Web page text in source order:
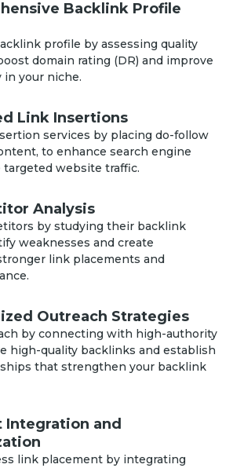
Backlink Profile
profile by assessing quality
domain rating (DR) and improve
your niche.
Link Insertions
services by placing do-follow
to enhance search engine
targeted website traffic.
Analysis
by studying their backlink
weaknesses and create
link placements and
Outreach Strategies
by connecting with high-authority
high-quality backlinks and establish
that strengthen your backlink
Integration and
link placement by integrating